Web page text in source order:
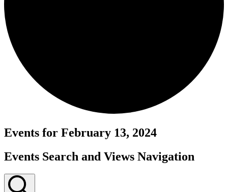
Events for February 13, 2024
Events Search and Views Navigation